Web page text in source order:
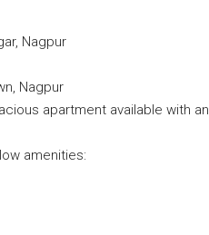
Nagpur
Nagpur
apartment available with an
amenities: